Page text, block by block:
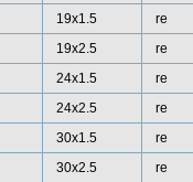
19x1.5
re
19x2.5
re
24x1.5
re
24x2.5
re
30x1.5
re
30x2.5
re